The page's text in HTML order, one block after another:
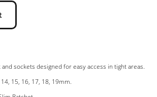
sockets designed for easy access in tight areas.
15, 16, 17, 18, 19mm.